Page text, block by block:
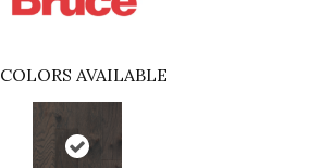
COLORS AVAILABLE